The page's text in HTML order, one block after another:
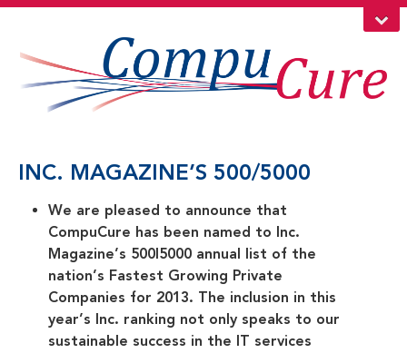
INC. MAGAZINE’S 500/5000
We are pleased to announce that
CompuCure has been named to Inc.
Magazine’s 500|5000 annual list of the
nation’s Fastest Growing Private
Companies for 2013. The inclusion in this
year’s Inc. ranking not only speaks to our
sustainable success in the IT services